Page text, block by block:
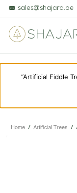
sales@shajara.ae
“Artificial Fiddle
Home / Artificial Trees /